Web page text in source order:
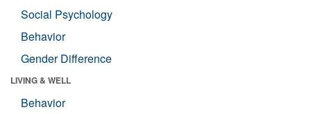
Social Psychology
Behavior
Gender Difference
LIVING & WELL
Behavior